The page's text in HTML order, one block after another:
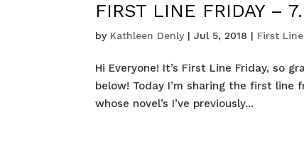
FIRST LINE FRIDAY –
by Kathleen Denly |Jul 5, 2018 | First
Hi Everyone! It’s First Line Friday, so
below! Today I’m sharing the first
whose novel’s I’ve previously...